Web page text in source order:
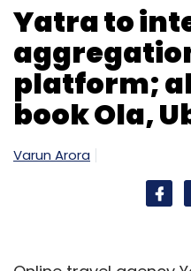
Yatra to
platform;
book Ola,
Varun Arora